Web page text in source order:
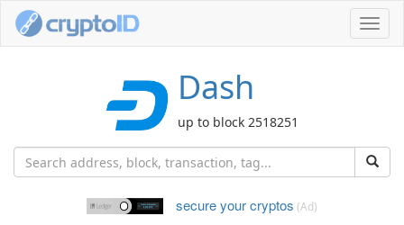
Dash
up to block 2518251
secure your cryptos (Ad)